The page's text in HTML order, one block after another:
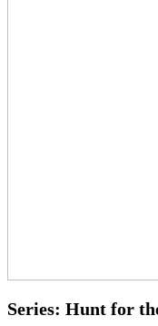
Series: Hunt for